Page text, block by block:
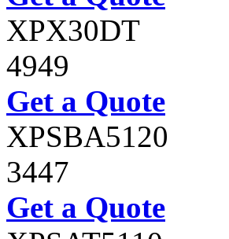
XPX30DT
4949
Get a Quote
XPSBA5120
3447
Get a Quote